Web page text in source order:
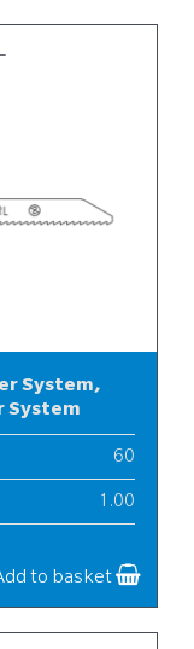
System,
System
60
1.00
to basket